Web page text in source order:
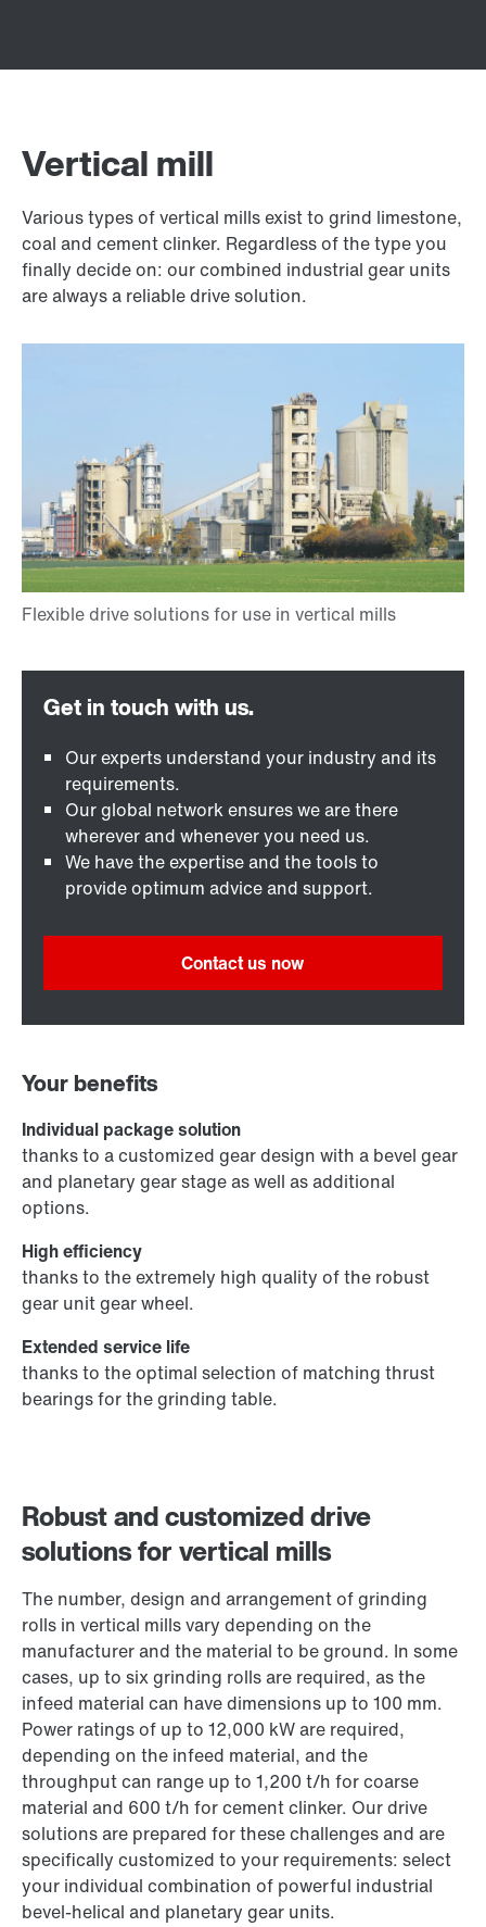
Vertical mill
Various types of vertical mills exist to grind limestone,
coal and cement clinker. Regardless of the type you
finally decide on: our combined industrial gear units
are always a reliable drive solution.
Robust and customized drive
solutions for vertical mills
The number, design and arrangement of grinding
rolls in vertical mills vary depending on the
manufacturer and the material to be ground. In some
cases, up to six grinding rolls are required, as the
infeed material can have dimensions up to 100 mm.
Power ratings of up to 12,000 kW are required,
depending on the infeed material, and the
throughput can range up to 1,200 t/h for coarse
material and 600 t/h for cement clinker. Our drive
solutions are prepared for these challenges and are
specifically customized to your requirements: select
your individual combination of powerful industrial
bevel-helical and planetary gear units.
Our experts understand your industry and its
requirements.
Our global network ensures we are there
wherever and whenever you need us.
We have the expertise and the tools to
provide optimum advice and support.
Contact us now
Your benefits
Individual package solution
thanks to a customized gear design with a bevel gear
and planetary gear stage as well as additional
options.
High efficiency
thanks to the extremely high quality of the robust
gear unit gear wheel.
Extended service life
thanks to the optimal selection of matching thrust
bearings for the grinding table.